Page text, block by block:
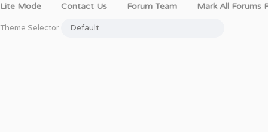
Lite Mode Contact Us Forum Team Mark All Forums
Theme Selector